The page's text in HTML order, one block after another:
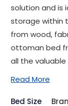
solution and is
storage within
from wood,
ottoman bed
all the
Read More
Bed Size